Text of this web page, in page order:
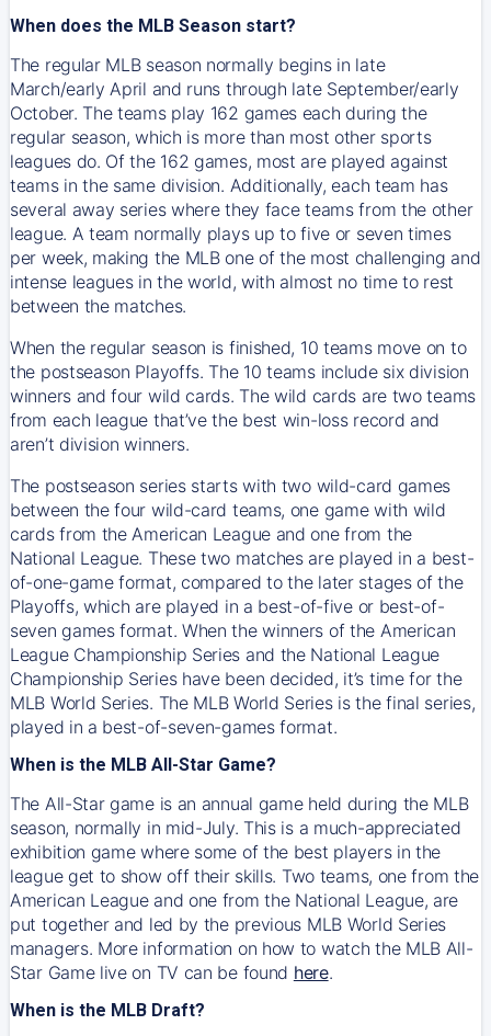
When does the MLB Season start?
The regular MLB season normally begins in late
March/early April and runs through late September/early
October. The teams play 162 games each during the
regular season, which is more than most other sports
leagues do. Of the 162 games, most are played against
teams in the same division. Additionally, each team has
several away series where they face teams from the other
league. A team normally plays up to five or seven times
per week, making the MLB one of the most challenging and
intense leagues in the world, with almost no time to rest
between the matches.
When the regular season is finished, 10 teams move on to
the postseason Playoffs. The 10 teams include six division
winners and four wild cards. The wild cards are two teams
from each league that’ve the best win-loss record and
aren’t division winners.
The postseason series starts with two wild-card games
between the four wild-card teams, one game with wild
cards from the American League and one from the
National League. These two matches are played in a best-
of-one-game format, compared to the later stages of the
Playoffs, which are played in a best-of-five or best-of-
seven games format. When the winners of the American
League Championship Series and the National League
Championship Series have been decided, it’s time for the
MLB World Series. The MLB World Series is the final series,
played in a best-of-seven-games format.
When is the MLB All-Star Game?
The All-Star game is an annual game held during the MLB
season, normally in mid-July. This is a much-appreciated
exhibition game where some of the best players in the
league get to show off their skills. Two teams, one from the
American League and one from the National League, are
put together and led by the previous MLB World Series
managers. More information on how to watch the MLB All-
Star Game live on TV can be found here.
When is the MLB Draft?